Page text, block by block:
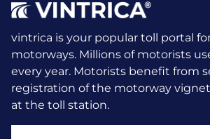
vintrica is your popular toll portal
motorways. Millions of motorists
every year. Motorists benefit from
registration of the motorway
at the toll station.